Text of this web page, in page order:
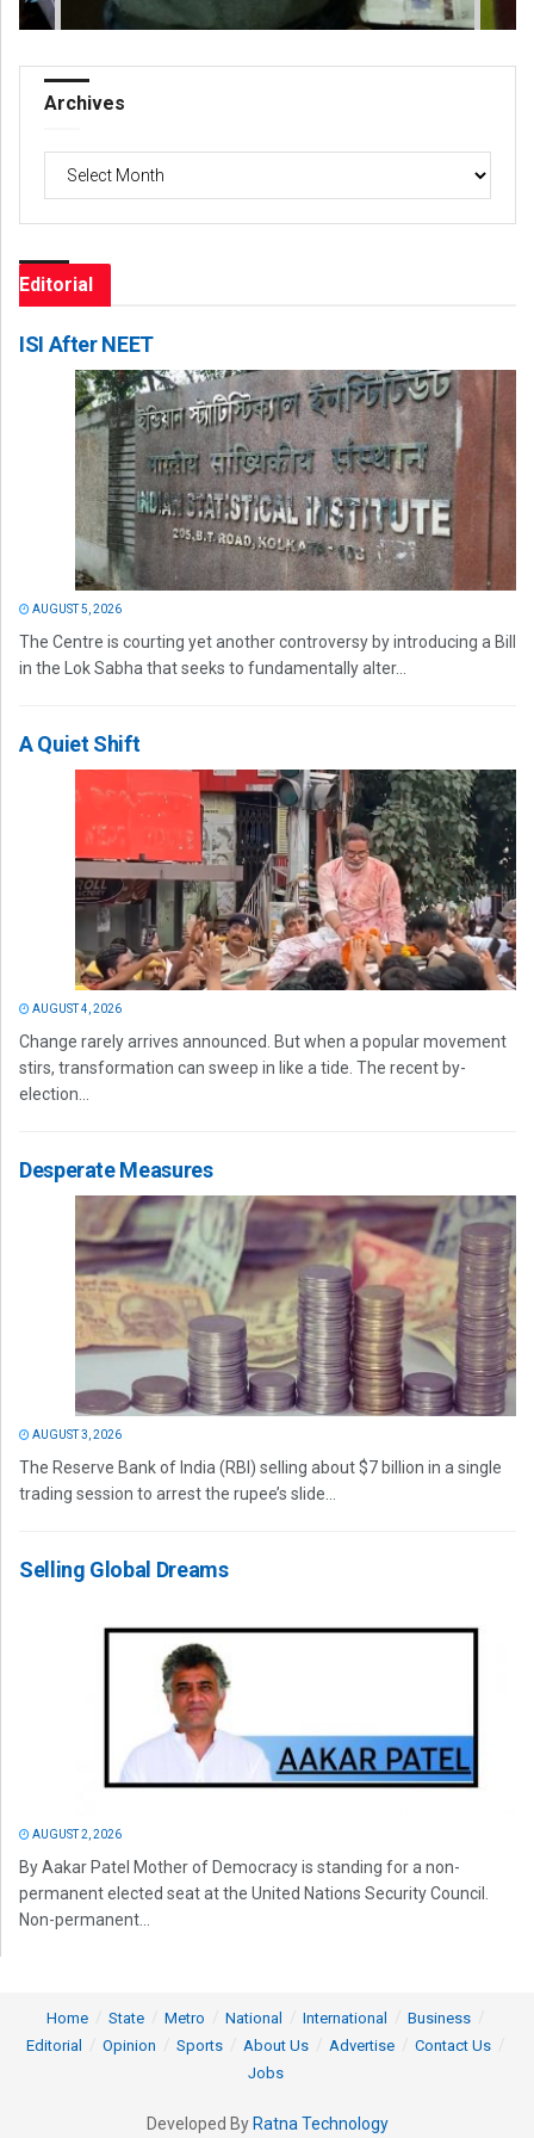
Archives
Archives
Editorial
ISI After NEET
AUGUST 5, 2026
The Centre is courting yet another controversy by introducing a Bill
in the Lok Sabha that seeks to fundamentally alter...
A Quiet Shift
AUGUST 4, 2026
Change rarely arrives announced. But when a popular movement
stirs, transformation can sweep in like a tide. The recent by-
election...
Desperate Measures
AUGUST 3, 2026
The Reserve Bank of India (RBI) selling about $7 billion in a single
trading session to arrest the rupee’s slide...
Selling Global Dreams
AUGUST 2, 2026
By Aakar Patel Mother of Democracy is standing for a non-
permanent elected seat at the United Nations Security Council.
Non-permanent...
Home State Metro National International
Business
Editorial
Opinion Sports About Us Advertise
Contact Us
Jobs
Developed By Ratna Technology